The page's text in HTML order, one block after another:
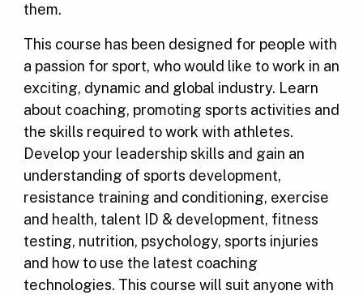
them.
This course has been designed for people with
a passion for sport, who would like to work in an
exciting, dynamic and global industry. Learn
about coaching, promoting sports activities and
the skills required to work with athletes.
Develop your leadership skills and gain an
understanding of sports development,
resistance training and conditioning, exercise
and health, talent ID & development, fitness
testing, nutrition, psychology, sports injuries
and how to use the latest coaching
technologies. This course will suit anyone with